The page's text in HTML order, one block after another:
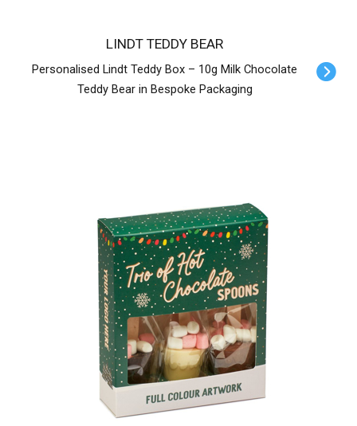
LINDT TEDDY BEAR
Personalised Lindt Teddy Box – 10g Milk Chocolate
Teddy Bear in Bespoke Packaging